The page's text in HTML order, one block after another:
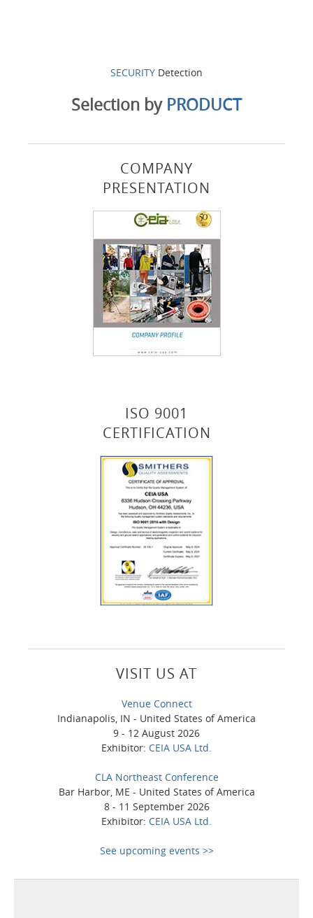
SECURITY Detection
Selection by PRODUCT
COMPANY
PRESENTATION
ISO 9001
CERTIFICATION
VISIT US AT
Venue Connect
Indianapolis, IN - United States of America
9 - 12 August 2026
Exhibitor: CEIA USA Ltd.
CLA Northeast Conference
Bar Harbor, ME - United States of America
8 - 11 September 2026
Exhibitor: CEIA USA Ltd.
See upcoming events >>